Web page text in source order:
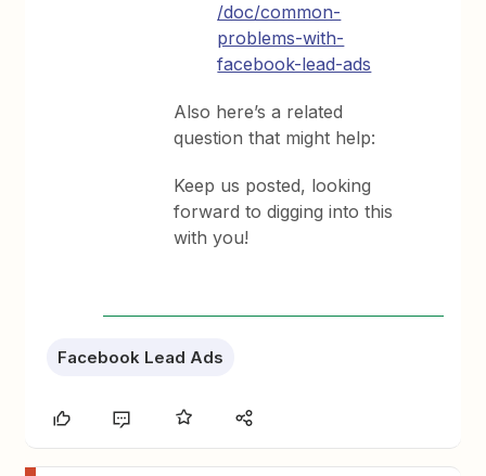
/doc/common-
problems-with-
facebook-lead-ads
Also here’s a related
question that might help:
Keep us posted, looking
forward to digging into this
with you!
Facebook Lead Ads